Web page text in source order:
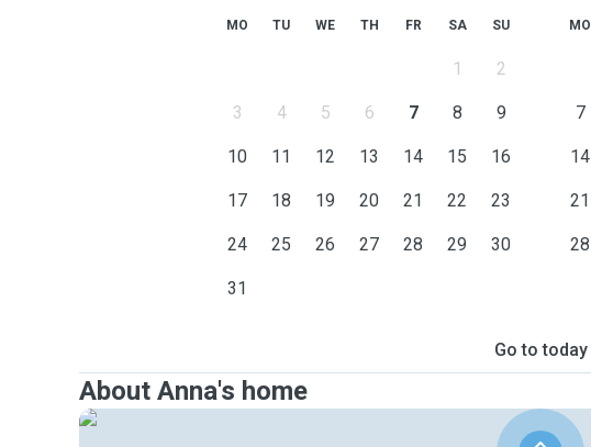
MO TU WE TH FR SA SU
1 2
3 4 5 6 7 8 9
10 11 12 13 14 15 16
17 18 19 20 21 22 23
24 25 26 27 28 29 30
31
MO
7
14
21
28
Go to today
About Anna's home